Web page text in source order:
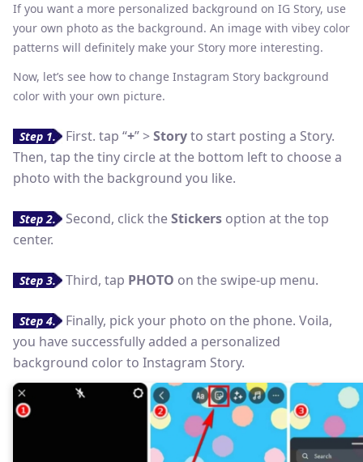
If you want a more personalized background on IG Story, use
your own photo as the background. An image with vibey color
patterns will definitely make your Story more interesting.
Now, let’s see how to change Instagram Story background
color with your own picture.
Step 1. First. tap “+” >Storyto start posting a Story.
Then, tap the tiny circle at the bottom left to choose a
photo with the background you like.
Step 2. Second, click theStickers option at the top
center.
Step 3. Third, tap PHOTO on the swipe-up menu.
Step 4.
Finally, pick your photo on the phone. Voila,
you have successfully added a personalized
background color to Instagram Story.